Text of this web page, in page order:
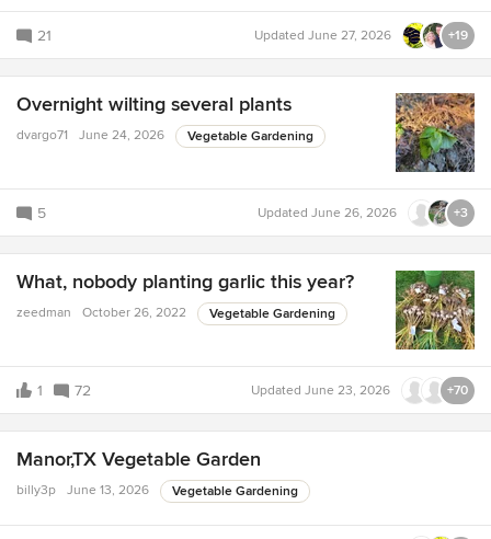
21 Updated June 27, 2026 +19
Overnight wilting several plants
dvargo71 June 24, 2026 Vegetable Gardening
5 Updated June 26, 2026 +3
What, nobody planting garlic this year?
zeedman October 26, 2022 Vegetable Gardening
1 72 Updated June 23, 2026 +70
Manor,TX Vegetable Garden
billy3p June 13, 2026 Vegetable Gardening